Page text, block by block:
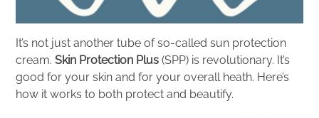
It’s not just another tube of so-called sun protection
cream.Skin Protection Plus (SPP) is revolutionary. It’s
good for your skin and for your overall heath. Here’s
how it works to both protect and beautify.